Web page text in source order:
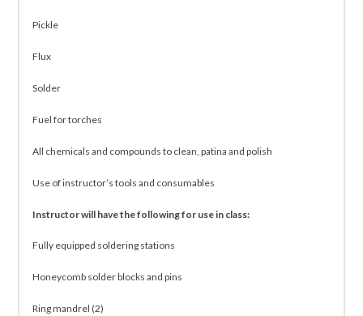
Pickle
Flux
Solder
Fuel for torches
All chemicals and compounds to clean, patina and polish
Use of instructor’s tools and consumables
Instructor will have the following for use in class:
Fully equipped soldering stations
Honeycomb solder blocks and pins
Ring mandrel (2)